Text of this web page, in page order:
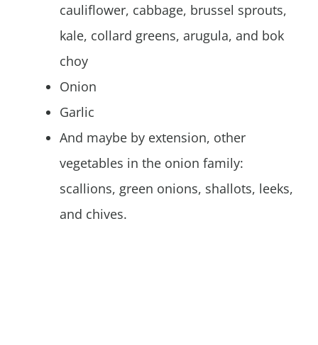
cauliflower, cabbage, brussel sprouts,
kale, collard greens, arugula, and bok
choy
Onion
Garlic
And maybe by extension, other
vegetables in the onion family:
scallions, green onions, shallots, leeks,
and chives.